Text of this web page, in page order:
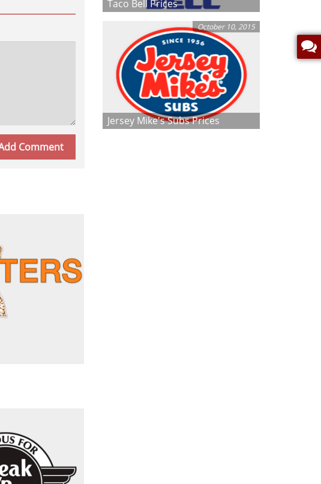
Taco Bell Prices
October 10, 2015
Jersey Mike's Subs Prices